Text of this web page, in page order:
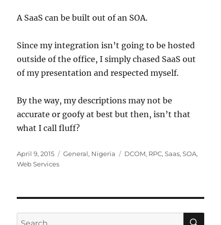
A SaaS can be built out of an SOA.
Since my integration isn’t going to be hosted
outside of the office, I simply chased SaaS out
of my presentation and respected myself.
By the way, my descriptions may not be
accurate or goofy at best but then, isn’t that
what I call fluff?
Posted
on
April 9, 2015 Categories
General, Nigeria Tags
DCOM, RPC,Saas,SOA,
Web Services
Search